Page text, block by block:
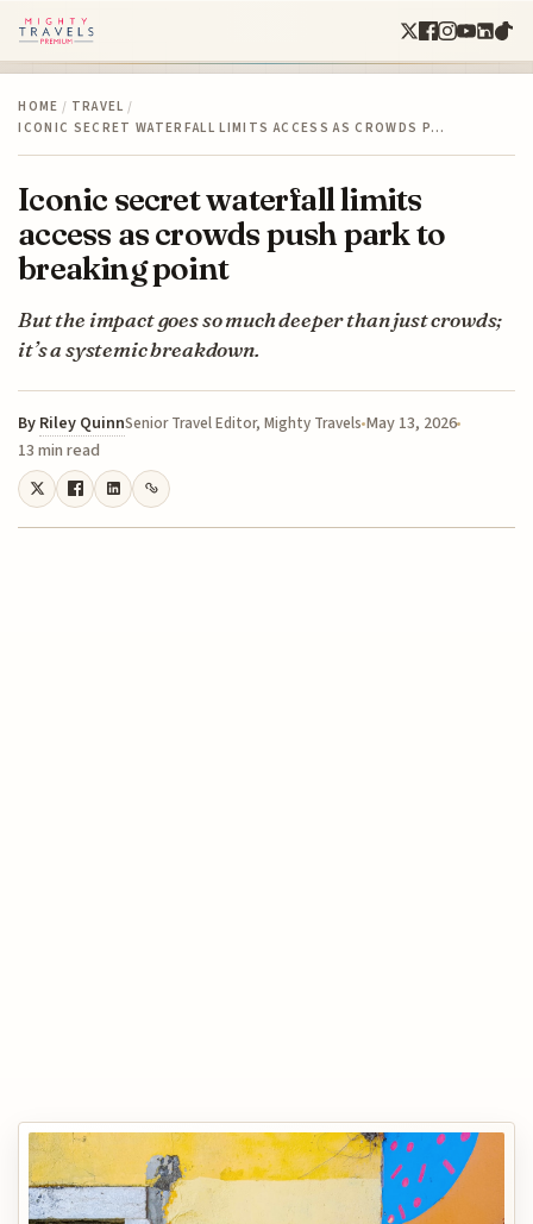
HOME / TRAVEL /
ICONIC SECRET WATERFALL LIMITS ACCESS AS CROWDS P…
Iconic secret waterfall limits
access as crowds push park to
breaking point
But the impact goes so much deeper than just crowds;
it’s a systemic breakdown.
By Riley QuinnSenior Travel Editor, Mighty Travels May 13, 2026
13 min read